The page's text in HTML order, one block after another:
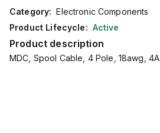
Category: Electronic Components
Product Lifecycle: Active
Product description
MDC, Spool Cable, 4 Pole, 18awg,